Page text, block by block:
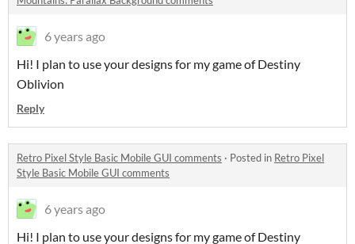
6 years ago
Hi! I plan to use your designs for my game of Destiny
Oblivion
Reply
Retro Pixel Style Basic Mobile GUI comments · Posted in Retro Pixel
Style Basic Mobile GUI comments
6 years ago
Hi! I plan to use your designs for my game of Destiny